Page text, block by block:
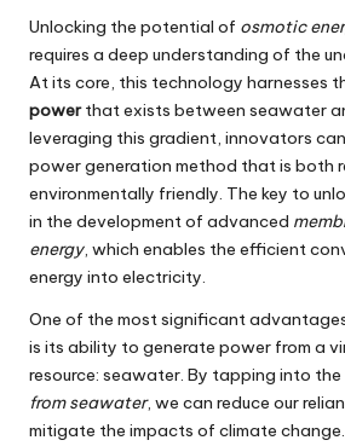
Unlocking the potential of osmotic
requires a deep understanding of the
At its core, this technology harnesses
powerthat exists between seawater
leveraging this gradient, innovators
power generation method that is both
environmentally friendly. The key to
in the development of advanced
energy, which enables the efficient
energy into electricity.
One of the most significant
is its ability to generate power from a
resource: seawater. By tapping into the
from seawater, we can reduce our
mitigate the impacts of climate